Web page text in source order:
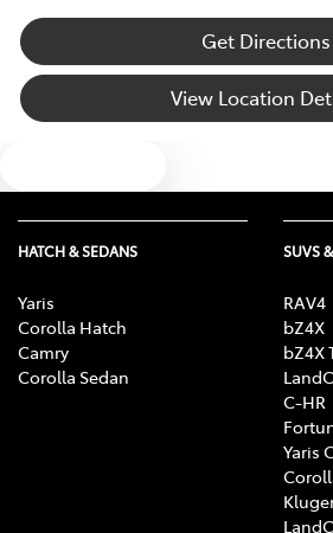
Get Directions
View Location
HATCH & SEDANS
Yaris
Corolla Hatch
Camry
Corolla Sedan
SUVS
RAV4
bZ4X
bZ4X
C-HR
Yaris